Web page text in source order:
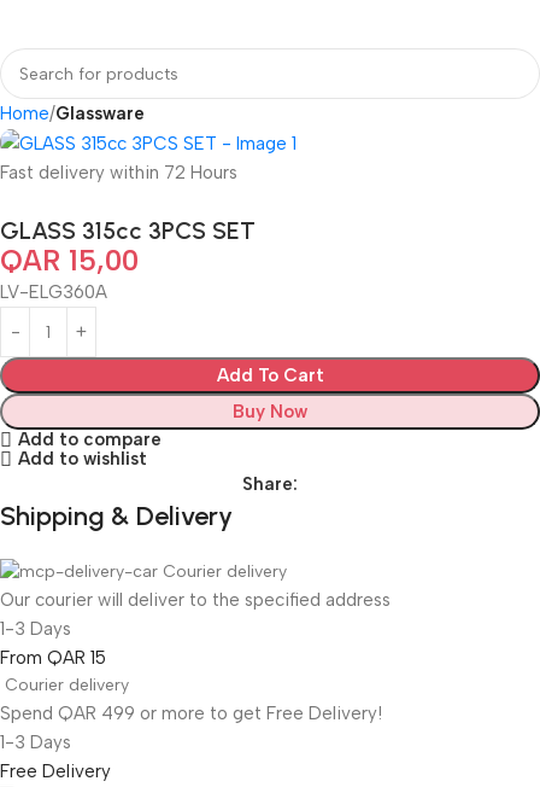
Home Glassware
Fast delivery within 72 Hours
GLASS 315cc 3PCS SET
QAR 15,00
LV-ELG360A
Add To Cart
Buy Now
Add to compare
Add to wishlist
Share:
Shipping & Delivery
Courier delivery
Our courier will deliver to the specified address
1-3 Days
From QAR 15
Courier delivery
Spend QAR 499 or more to get Free Delivery!
1-3 Days
Free Delivery